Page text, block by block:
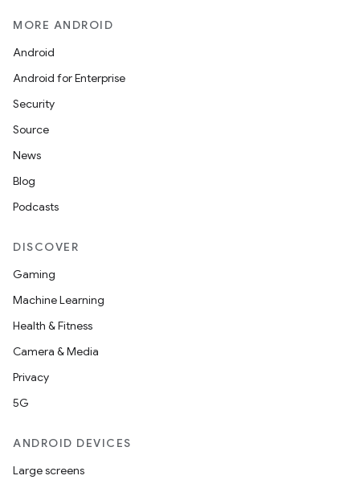
MORE ANDROID
Android
Android for Enterprise
Security
Source
News
Blog
Podcasts
DISCOVER
Gaming
Machine Learning
Health & Fitness
Camera & Media
Privacy
5G
ANDROID DEVICES
Large screens